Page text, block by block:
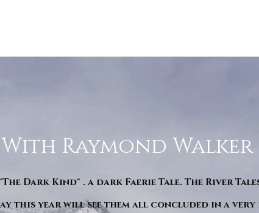
With Raymond Walker
Dark Kind" . a dark Faerie Tale. The River
this year will see them all concluded in a